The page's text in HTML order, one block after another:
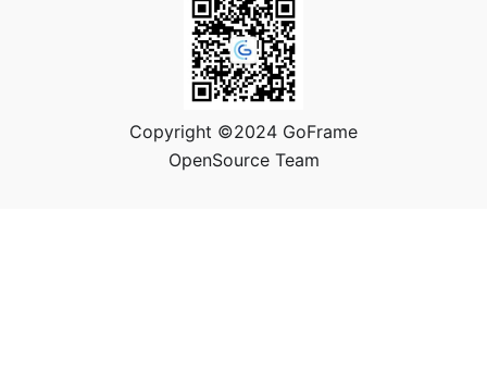
Copyright ©2024 GoFrame
OpenSource Team